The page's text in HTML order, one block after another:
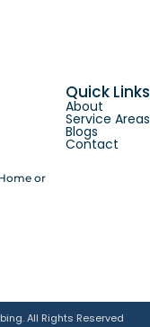
or
Quick Links
About
Service Areas
Blogs
Contact
All Rights Reserved